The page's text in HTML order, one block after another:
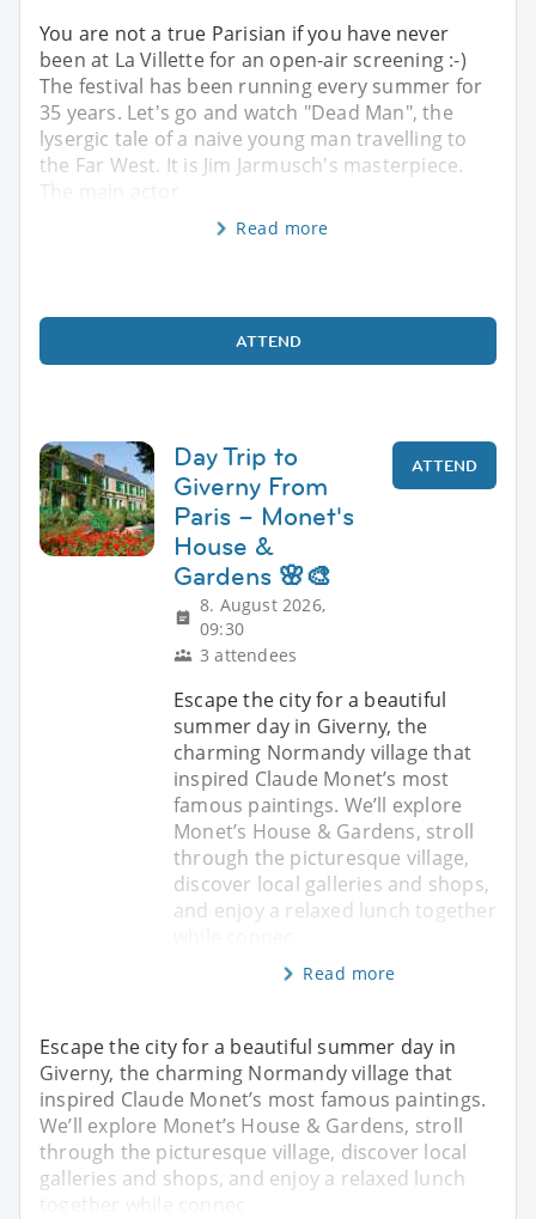
You are not a true Parisian if you have never
been at La Villette for an open-air screening :-)
The festival has been running every summer for
35 years. Let's go and watch "Dead Man", the
lysergic tale of a naive young man travelling to
the Far West. It is Jim Jarmusch's masterpiece.
The main actor
Read more
ATTEND
Day Trip to
Giverny From
Paris – Monet's
House &
Gardens 🌸🎨
8. August 2026,
09:30
3 attendees
ATTEND
Escape the city for a beautiful
summer day in Giverny, the
charming Normandy village that
inspired Claude Monet’s most
famous paintings. We’ll explore
Monet’s House & Gardens, stroll
through the picturesque village,
discover local galleries and shops,
and enjoy a relaxed lunch together
Read more
Escape the city for a beautiful summer day in
Giverny, the charming Normandy village that
inspired Claude Monet’s most famous paintings.
We’ll explore Monet’s House & Gardens, stroll
through the picturesque village, discover local
galleries and shops, and enjoy a relaxed lunch